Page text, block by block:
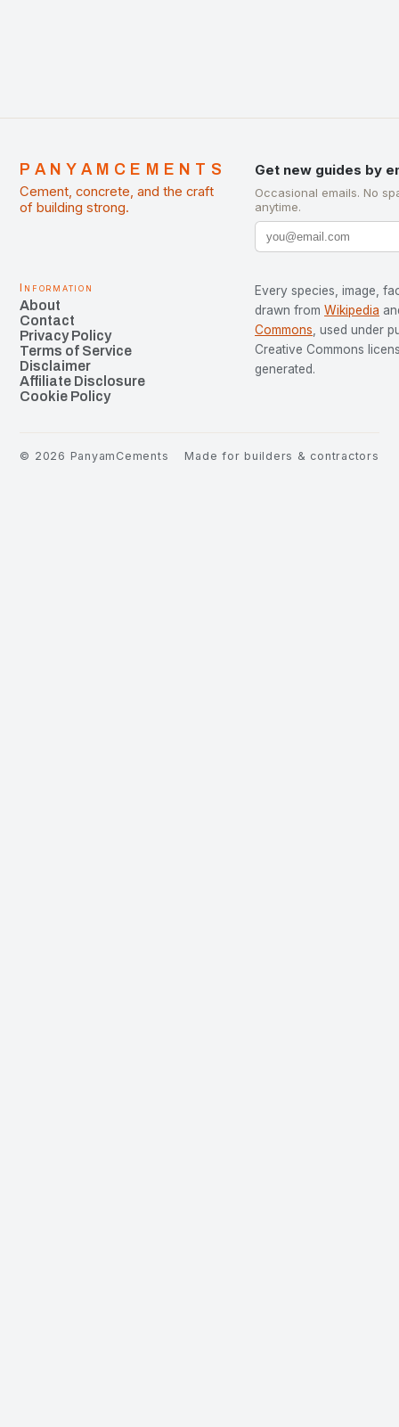
PANYAMCEMENTS
Cement, concrete, and the craft
of building strong.
Get new guides by
Occasional emails. No
anytime.
Information
About
Contact
Privacy Policy
Terms of Service
Disclaimer
Affiliate Disclosure
Cookie Policy
Every species, image,
drawn from Wikipedia
Commons , used under
Creative Commons
generated.
© 2026 PanyamCements Made for builders & contractors